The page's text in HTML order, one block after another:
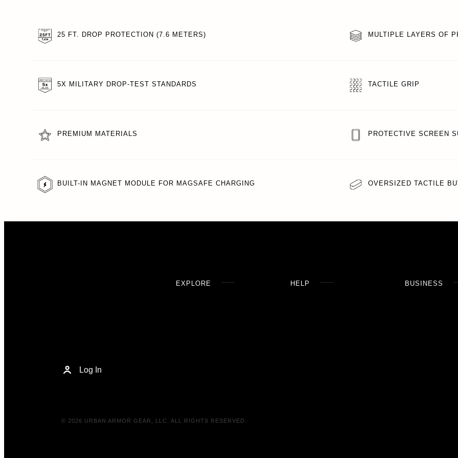
25 FT. DROP PROTECTION (7.6 METERS)
5X MILITARY DROP-TEST STANDARDS
PREMIUM MATERIALS
BUILT-IN MAGNET MODULE FOR MAGSAFE CHARGING
MULTIPLE LAYERS OF
TACTILE GRIP
PROTECTIVE SCREEN
OVERSIZED TACTILE
EXPLORE HELP BUSINESS
Log In
© 2026 URBAN ARMOR GEAR, LLC. ALL RIGHTS RESERVED.